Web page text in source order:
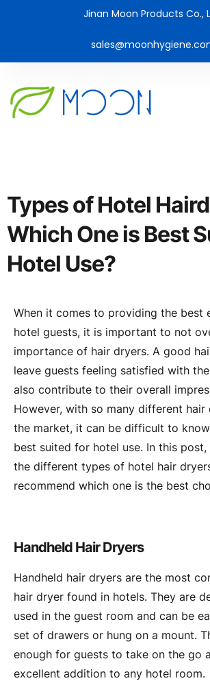
Jinan Moon Products Co.,
Types of Hotel
Which One is Best
Hotel Use?
When it comes to providing the best
hotel guests, it is important to not
importance of hair dryers. A good
leave guests feeling satisfied with
also contribute to their overall
However, with so many different
the market, it can be difficult to
best suited for hotel use. In this
the different types of hotel hair
recommend which one is the best
Handheld Hair Dryers
Handheld hair dryers are the most
hair dryer found in hotels. They are
used in the guest room and can be
set of drawers or hung on a mount.
enough for guests to take on the go
excellent addition to any hotel room.